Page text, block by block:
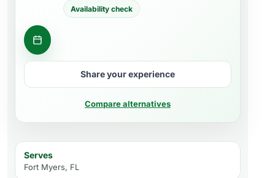
Availability check
Contact business
Share your experience
Compare alternatives
Serves
Fort Myers, FL